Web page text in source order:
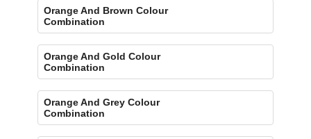
Orange And Brown Colour
Combination
Orange And Gold Colour
Combination
Orange And Grey Colour
Combination